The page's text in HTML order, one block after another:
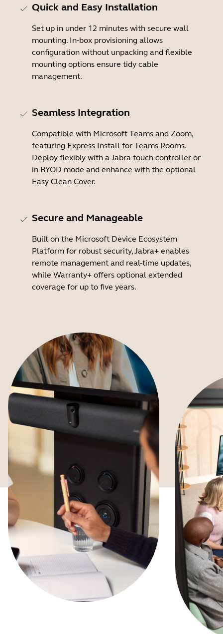
Quick and Easy Installation
Set up in under 12 minutes with secure wall
mounting. In-box provisioning allows
configuration without unpacking and flexible
mounting options ensure tidy cable
management.
Seamless Integration
Compatible with Microsoft Teams and Zoom,
featuring Express Install for Teams Rooms.
Deploy flexibly with a Jabra touch controller or
in BYOD mode and enhance with the optional
Easy Clean Cover.
Secure and Manageable
Built on the Microsoft Device Ecosystem
Platform for robust security, Jabra+ enables
remote management and real-time updates,
while Warranty+ offers optional extended
coverage for up to five years.